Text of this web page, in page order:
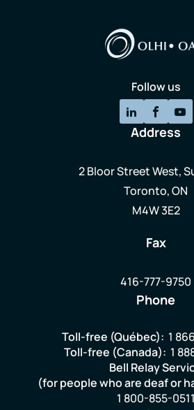
Follow us
Address
2 Bloor Street West,
Toronto, ON
M4W 3E2
Fax
416-777-9750
Phone
Toll-free (Québec): 1
Toll-free (Canada): 1
Bell Relay
(for people who are deaf or
1 800-855-0511